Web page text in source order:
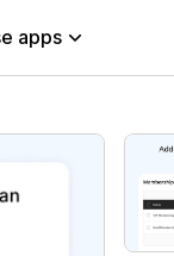
apps